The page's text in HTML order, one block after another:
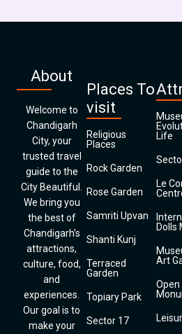
About
Welcome to
Chandigarh
City, your
trusted travel
guide to the
City Beautiful.
We bring you
the best of
Chandigarh’s
attractions,
culture, food,
and
experiences.
Our goal is to
make your
Places To
visit
Religious
Places
Rock Garden
Rose Garden
Samriti Upvan
Shanti Kunj
Terraced
Garden
Topiary Park
Sector 17
Life
Le
Dolls
Art
Open